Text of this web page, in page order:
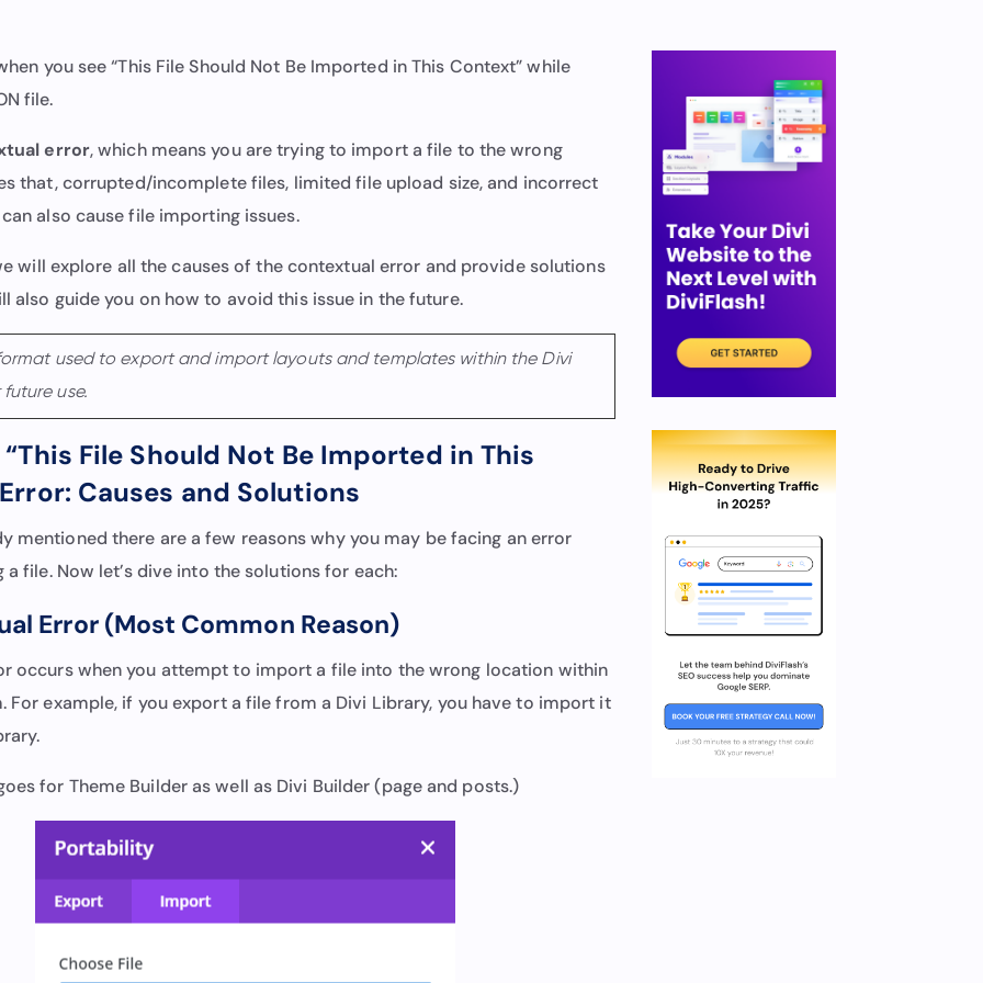
you see “This File Should Not Be Imported in This Context” while
file.
error, which means you are trying to import a file to the wrong
that, corrupted/incomplete files, limited file upload size, and incorrect
also cause file importing issues.
will explore all the causes of the contextual error and provide solutions
also guide you on how to avoid this issue in the future.
used to export and import layouts and templates within the Divi
use.
File Should Not Be Imported in This
Causes and Solutions
mentioned there are a few reasons why you may be facing an error
file. Now let’s dive into the solutions for each:
Error (Most Common Reason)
occurs when you attempt to import a file into the wrong location within
For example, if you export a file from a Divi Library, you have to import it
for Theme Builder as well as Divi Builder (page and posts.)